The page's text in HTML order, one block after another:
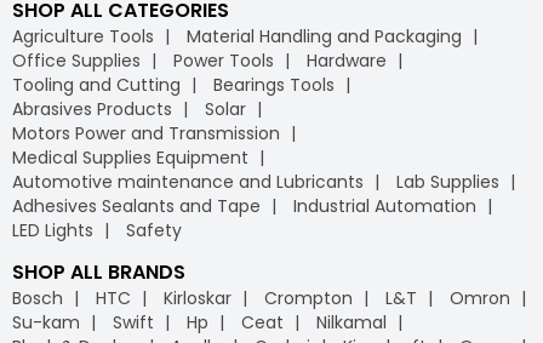
SHOP ALL CATEGORIES
Agriculture Tools
Material Handling and Packaging
Office Supplies
Power Tools
Hardware
Tooling and Cutting
Bearings Tools
Abrasives Products
Solar
Motors Power and Transmission
Medical Supplies Equipment
Automotive maintenance and Lubricants
Lab Supplies
Adhesives Sealants and Tape
Industrial Automation
LED Lights
Safety
SHOP ALL BRANDS
Bosch HTC Kirloskar Crompton L&T
Omron
Su-kam
Swift Hp Ceat
Nilkamal